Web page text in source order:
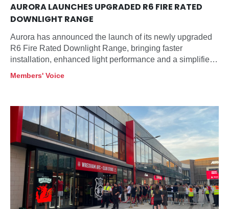
AURORA LAUNCHES UPGRADED R6 FIRE RATED
DOWNLIGHT RANGE
Aurora has announced the launch of its newly upgraded
R6 Fire Rated Downlight Range, bringing faster
installation, enhanced light performance and a simplified
Members' Voice